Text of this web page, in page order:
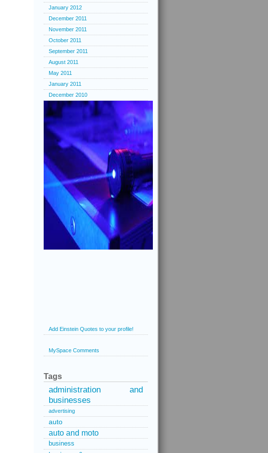
January 2012
December 2011
November 2011
October 2011
September 2011
August 2011
May 2011
January 2011
December 2010
Add Einstein Quotes to your profile!
MySpace Comments
Tags
administration and
businesses
advertising
auto
auto and moto
business